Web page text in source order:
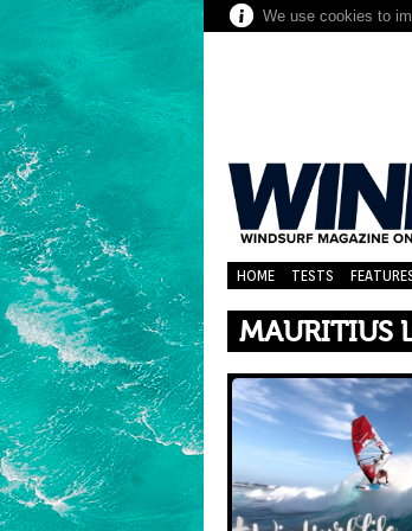
We use cookies to
HOME TESTS
MAURITIUS